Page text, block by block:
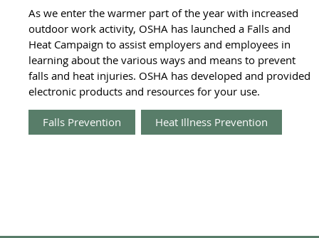
As we enter the warmer part of the year with increased
outdoor work activity, OSHA has launched a Falls and
Heat Campaign to assist employers and employees in
learning about the various ways and means to prevent
falls and heat injuries. OSHA has developed and provided
electronic products and resources for your use.
Falls Prevention Heat Illness Prevention